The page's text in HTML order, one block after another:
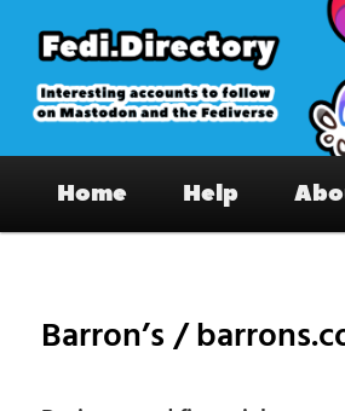
primary
content
Fedi.Directory –
on Mastodon & the
Home Help
Barron’s /